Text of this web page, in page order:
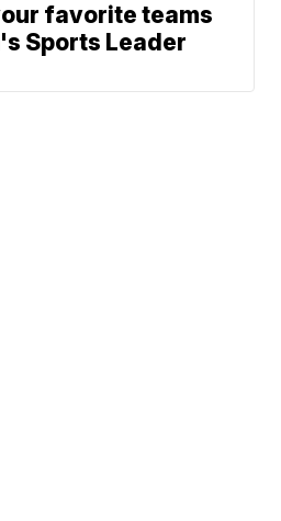
favorite teams
Sports Leader